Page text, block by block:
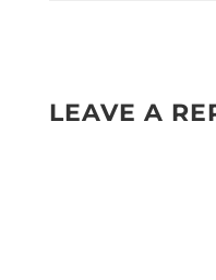
LEAVE A